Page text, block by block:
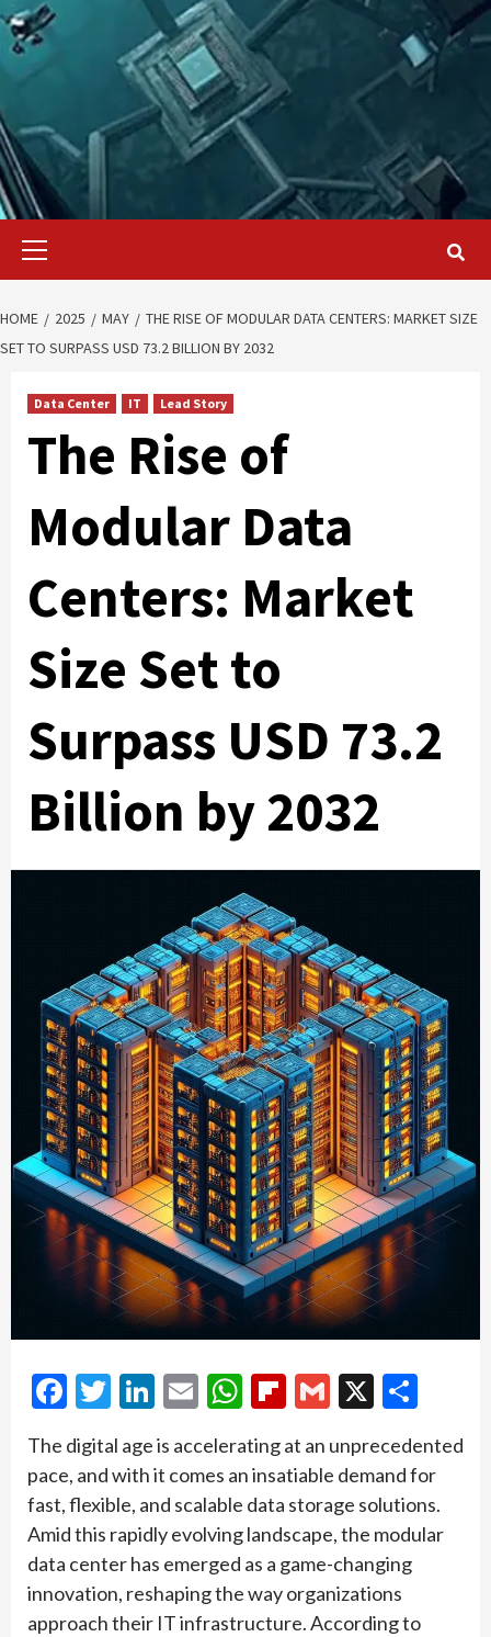
Primary
HOME 2025 MAY
THE RISE OF MODULAR DATA CENTERS: MARKET SIZE
SET TO SURPASS USD 73.2 BILLION BY 2032
Data Center IT Lead Story
The Rise of
Modular Data
Centers: Market
Size Set to
Surpass USD 73.2
Billion by 2032
Facebook
Twitter
LinkedIn
EmailWhatsApp
Flipboard
Gmail
X
The digital age is accelerating at an unprecedented
pace, and with it comes an insatiable demand for
fast, flexible, and scalable data storage solutions.
Amid this rapidly evolving landscape, the modular
data center has emerged as a game-changing
innovation, reshaping the way organizations
approach their IT infrastructure. According to